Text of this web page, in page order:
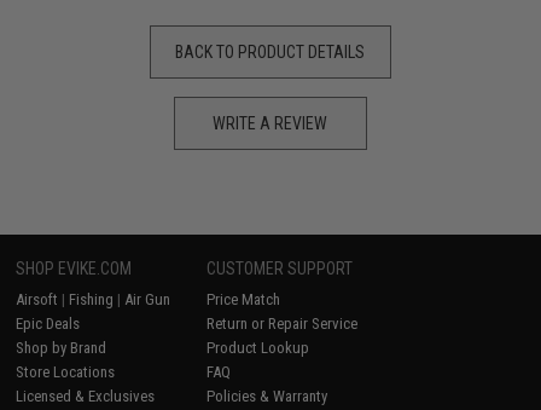
BACK TO PRODUCT DETAILS
WRITE A REVIEW
SHOP EVIKE.COM
Airsoft | Fishing | Air Gun
Epic Deals
Shop by Brand
Store Locations
Licensed & Exclusives
CUSTOMER SUPPORT
Price Match
Return or Repair Service
Product Lookup
FAQ
Policies & Warranty